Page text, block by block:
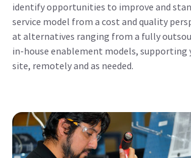
identify opportunities to improve and
service model from a cost and quality
at alternatives ranging from a fully
in-house enablement models, supporting
site, remotely and as needed.